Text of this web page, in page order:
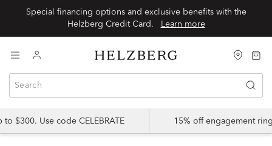
Special financing options and exclusive benefits with the
Helzberg Credit Card.
Learn more
$300. Use code CELEBRATE 15% off engagement